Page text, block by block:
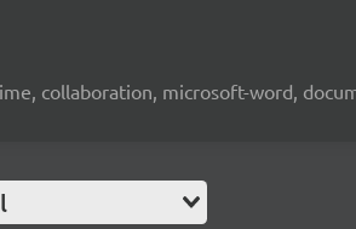
collaboration, microsoft-word,